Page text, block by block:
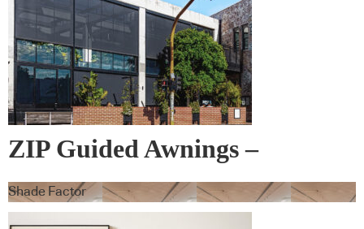
ZIP Guided Awnings –
Warema
Shade Factor